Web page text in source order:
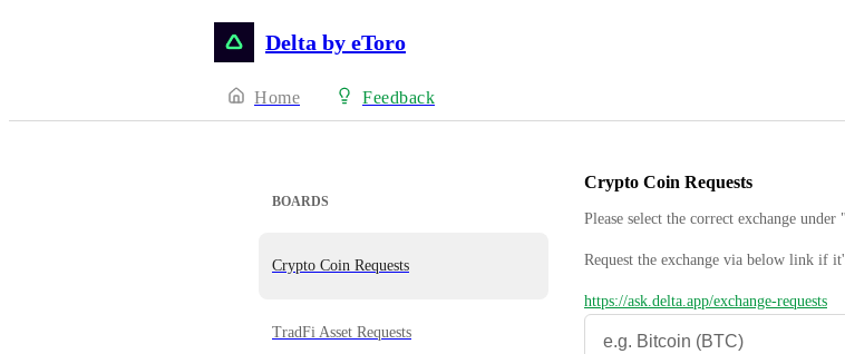
Delta by eToro
Home Feedback
BOARDS
Crypto Coin Requests
TradFi Asset Requests
Crypto Coin Requests
Please select the correct exchange
Request the exchange via below link if
https://ask.delta.app/exchange-requests